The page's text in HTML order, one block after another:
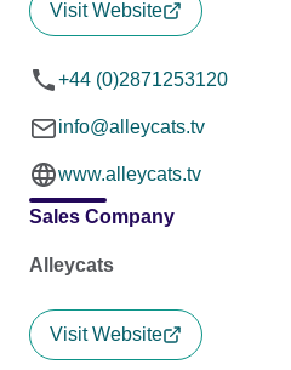
Visit Website
+44 (0)2871253120
info@alleycats.tv
www.alleycats.tv
Sales Company
Alleycats
Visit Website